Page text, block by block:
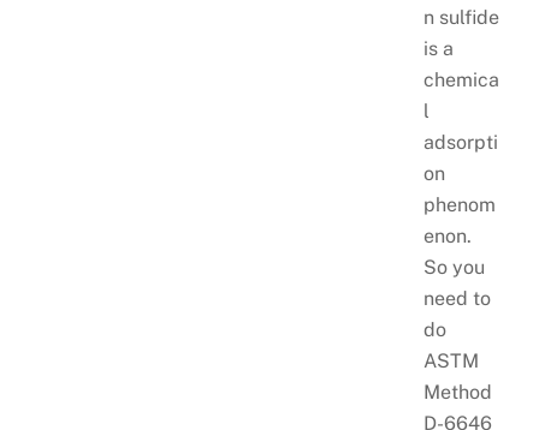
n sulfide
is a
chemica
l
adsorpti
on
phenom
enon.
So you
need to
do
ASTM
Method
D-6646